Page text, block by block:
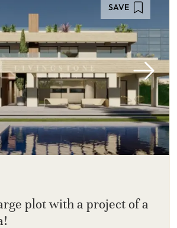
SAVE
plot with a project of a